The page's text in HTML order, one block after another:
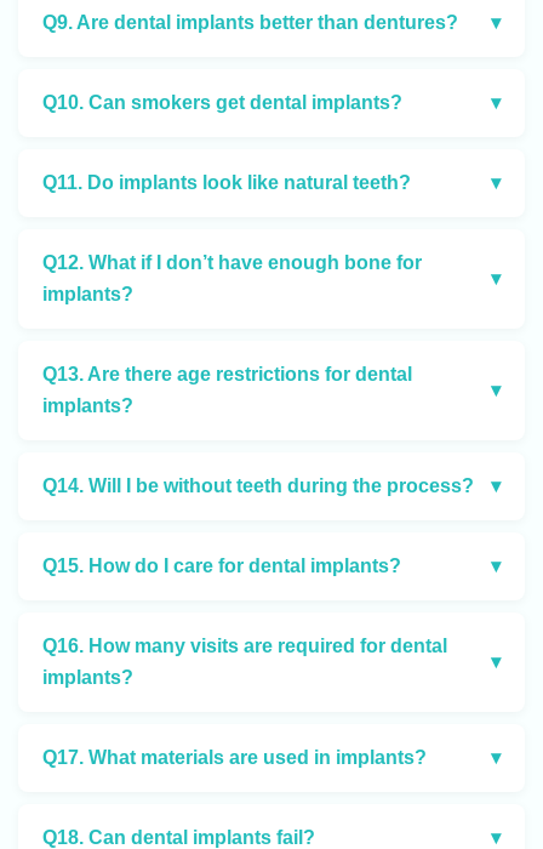
Q9. Are dental implants better than dentures? ▾
Q10. Can smokers get dental implants? ▾
Q11. Do implants look like natural teeth? ▾
Q12. What if I don’t have enough bone for
implants?
▾
Q13. Are there age restrictions for dental
implants?
▾
Q14. Will I be without teeth during the process? ▾
Q15. How do I care for dental implants? ▾
Q16. How many visits are required for dental
implants?
▾
Q17. What materials are used in implants? ▾
Q18. Can dental implants fail? ▾